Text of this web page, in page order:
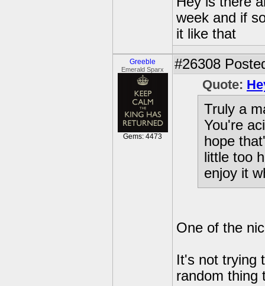
week and if
it like that
Greeble
Emerald Sparx
Gems: 4473
#26308
Quote:
Truly a
You're
hope
little too
enjoy it
One of the
It's not trying
random thing